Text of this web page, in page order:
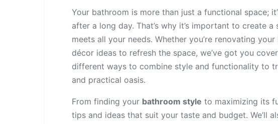
Your bathroom is more than just a functional space;
after a long day. That’s why it’s important to create
meets all your needs. Whether you’re renovating
décor ideas to refresh the space, we’ve got you
different ways to combine style and functionality to
and practical oasis.
From finding your bathroom style to maximizing its
tips and ideas that suit your taste and budget. We’ll